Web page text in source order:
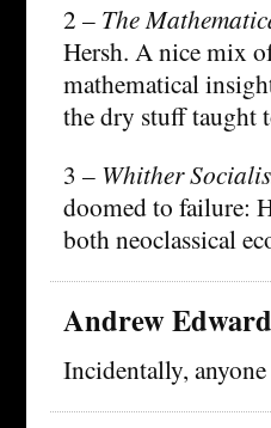
2 – The
Hersh. A nice mix
mathematical
the dry stuff taught
3 – Whither
doomed to failure:
both neoclassical
Andrew
Incidentally,